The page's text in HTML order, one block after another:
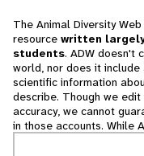
The Animal Diversity
resource written
students. ADW doesn't
world, nor does it
scientific information
describe. Though we
accuracy, we cannot
in those accounts. While